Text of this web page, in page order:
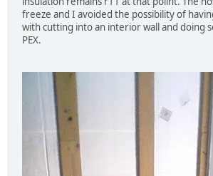
freeze and I avoided the possibility of
with cutting into an interior wall and doing
PEX.